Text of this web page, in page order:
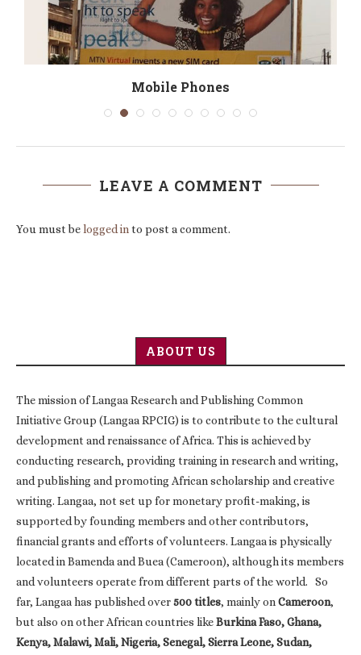
Mobile Phones
LEAVE A COMMENT
You must belogged into post a comment.
ABOUT US
The mission of Langaa Research and Publishing Common
Initiative Group (Langaa RPCIG) is to contribute to the cultural
development and renaissance of Africa. This is achieved by
conducting research, providing training in research and writing,
and publishing and promoting African scholarship and creative
writing. Langaa, not set up for monetary profit-making, is
supported by founding members and other contributors,
financial grants and efforts of volunteers. Langaa is physically
located in Bamenda and Buea (Cameroon), although its members
and volunteers operate from different parts of the world. So
far, Langaa has published over500 titles, mainly onCameroon,
but also on other African countries likeBurkina Faso, Ghana,
Kenya, Malawi, Mali, Nigeria, Senegal, Sierra Leone, Sudan,